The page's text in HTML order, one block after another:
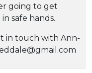
going to get
safe hands.
in touch with Ann-